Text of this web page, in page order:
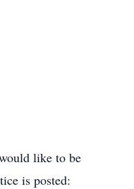
like to be
is posted: